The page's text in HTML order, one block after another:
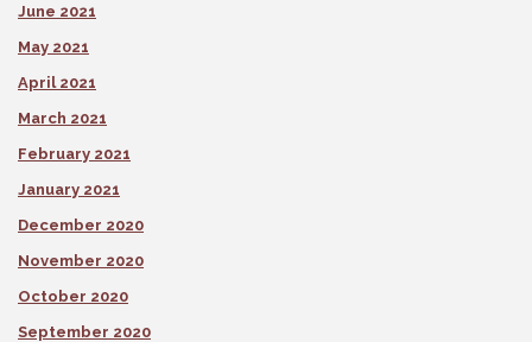
June 2021
May 2021
April 2021
March 2021
February 2021
January 2021
December 2020
November 2020
October 2020
September 2020